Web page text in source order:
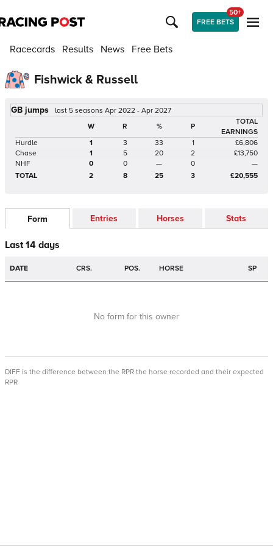
FREE BETS
50+
Racecards Results News Free Bets
Fishwick & Russell
GB jumps
last 5 seasons Apr 2022 - Apr 2027
W
R % P
TOTAL
EARNINGS
Hurdle
1 3 33 1
£6,806
Chase
1 5 20 2
£13,750
NHF
0 0 — 0
—
TOTAL
2 8 25 3 £20,555
Form Entries Horses Stats
Last 14 days
DATE CRS. POS. HORSE SP
No form for this owner
DIFF is the difference between the RPR the horse recorded and their expected
RPR